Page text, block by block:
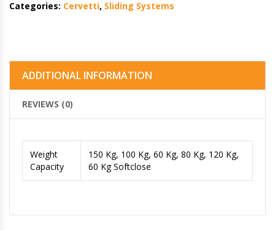
Categories: Cervetti, Sliding Systems
ADDITIONAL INFORMATION
REVIEWS (0)
Weight
Capacity
150 Kg, 100 Kg, 60 Kg, 80 Kg, 120 Kg,
60 Kg Softclose